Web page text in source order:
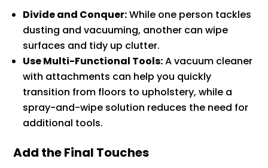
Divide and Conquer:While one person tackles
dusting and vacuuming, another can wipe
surfaces and tidy up clutter.
Use Multi-Functional Tools:A vacuum cleaner
with attachments can help you quickly
transition from floors to upholstery, while a
spray-and-wipe solution reduces the need for
additional tools.
Add the Final Touches